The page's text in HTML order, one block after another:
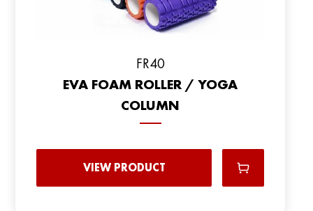
FR40
EVA FOAM ROLLER / YOGA
COLUMN
VIEW PRODUCT